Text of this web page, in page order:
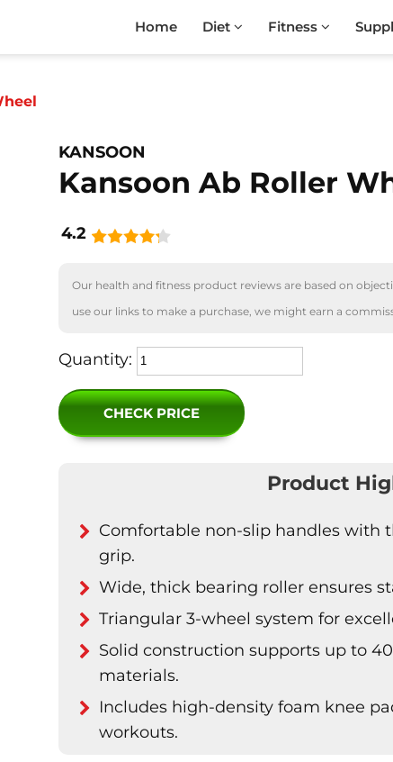
Home Diet Fitness
KANSOON
Kansoon Ab Roller
4.2
Our health and fitness product reviews are based on
use our links to make a purchase, we might earn a
Quantity:
CHECK PRICE
Product
Comfortable non-slip handles with
grip.
Wide, thick bearing roller ensures
Triangular 3-wheel system for
Solid construction supports up to
materials.
Includes high-density foam knee
workouts.